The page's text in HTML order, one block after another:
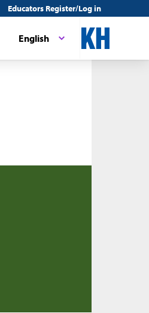
Educators Register/Log in
English